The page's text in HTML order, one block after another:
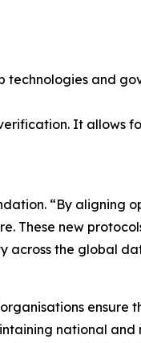
technologies and
It allows
“By aligning
These new
the global
ensure
national and